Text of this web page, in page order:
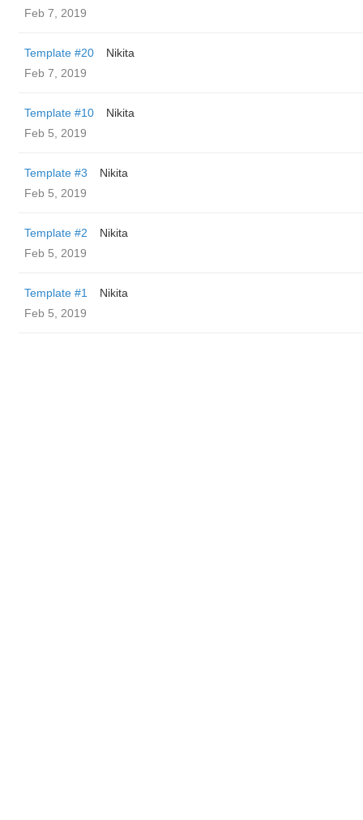
Feb 7, 2019
Template #20
Nikita
Feb 7, 2019
Template #10
Nikita
Feb 5, 2019
Template #3
Nikita
Feb 5, 2019
Template #2
Nikita
Feb 5, 2019
Template #1
Nikita
Feb 5, 2019